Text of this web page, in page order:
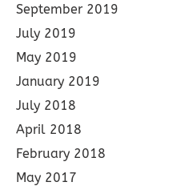
September 2019
July 2019
May 2019
January 2019
July 2018
April 2018
February 2018
May 2017